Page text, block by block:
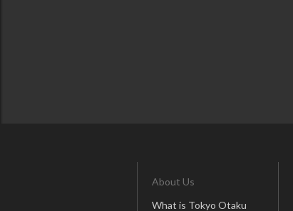
About Us
What is Tokyo Otaku